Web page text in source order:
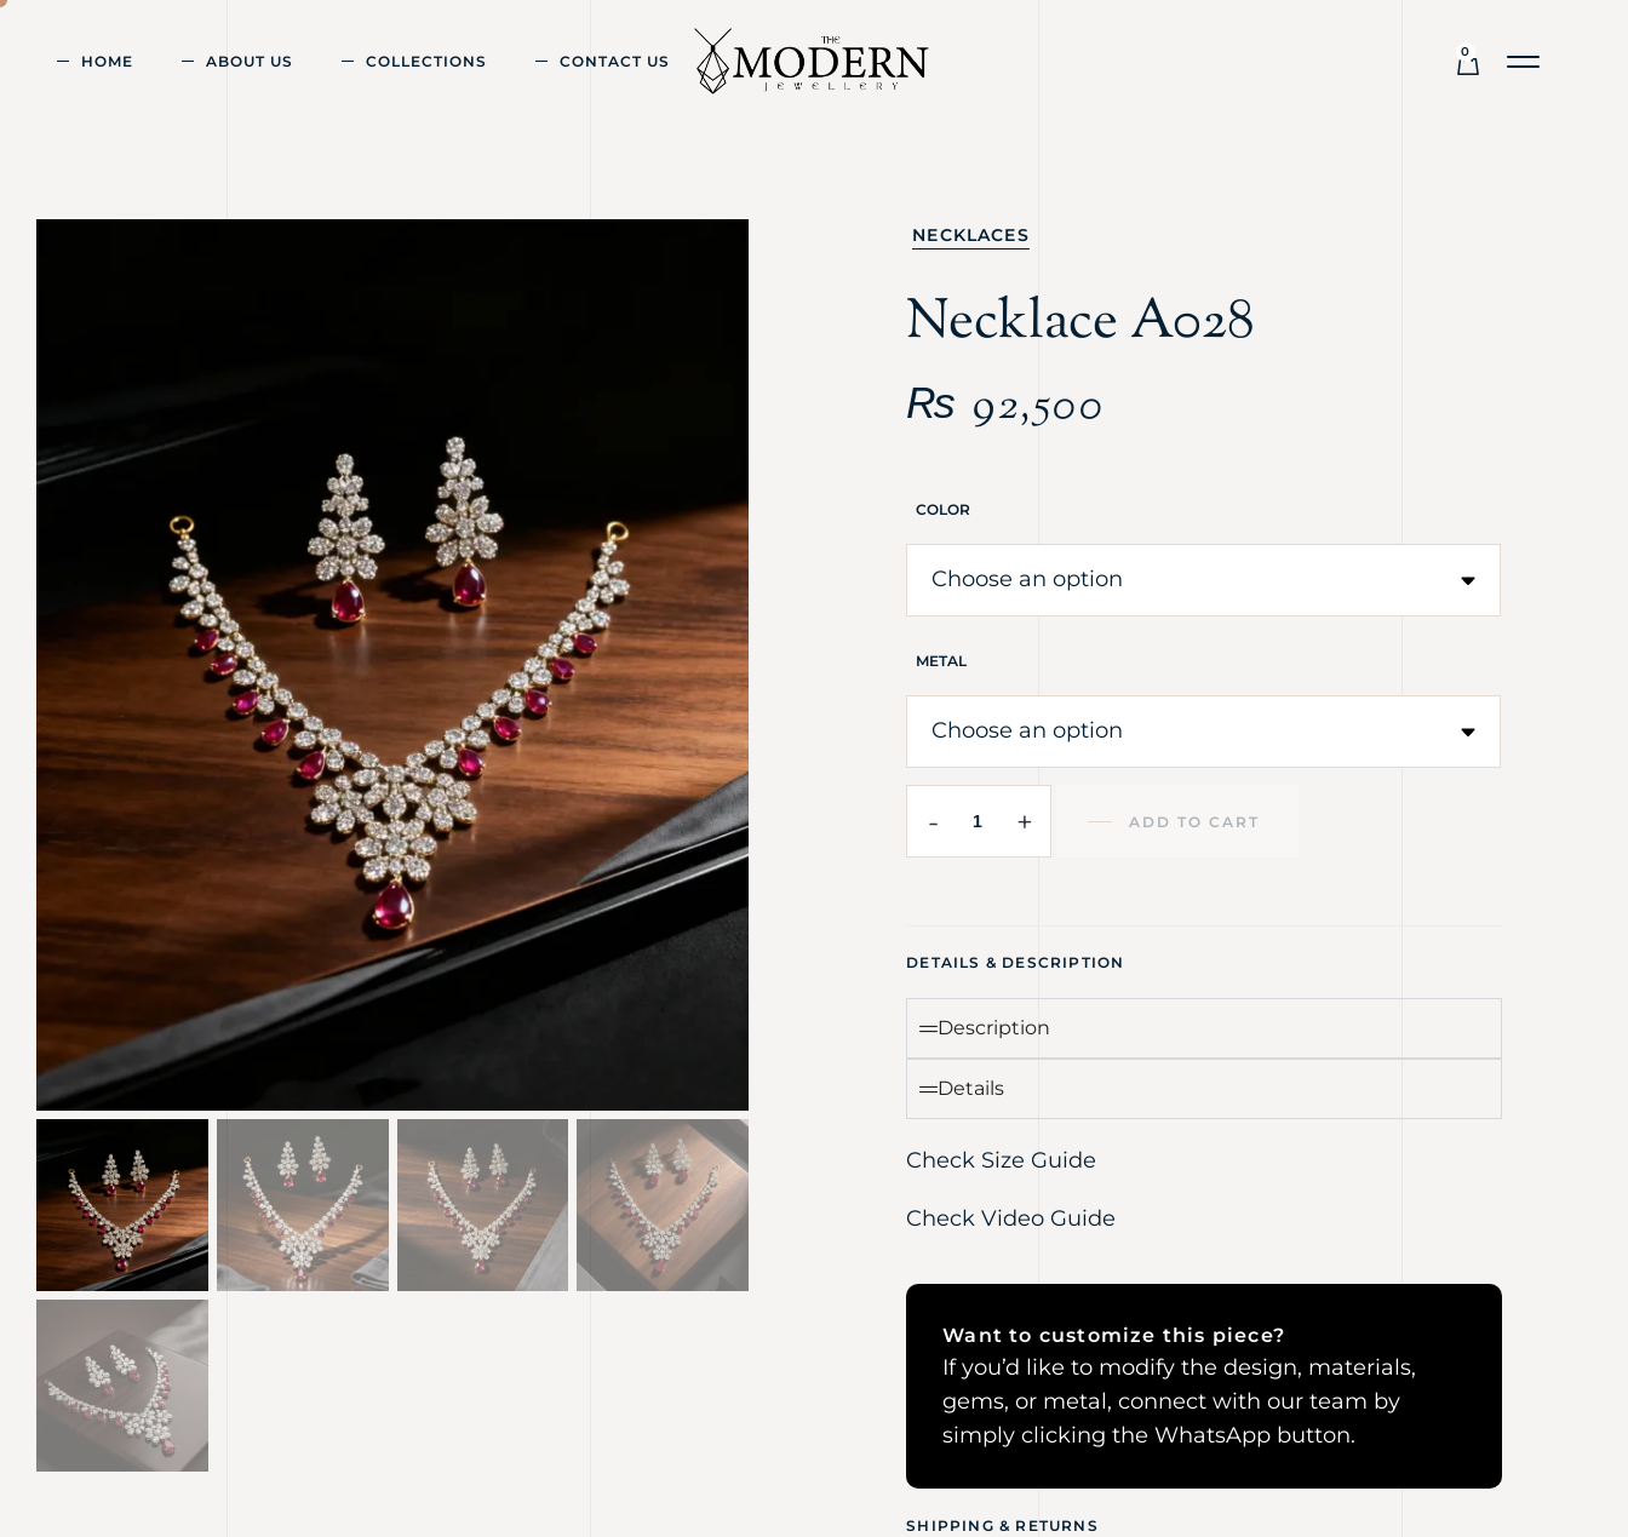
HOME ABOUT US COLLECTIONS CONTACT US 0
NECKLACES
Necklace A028
₨ 92,500
COLOR
METAL
- + ADD TO CART
DETAILS & DESCRIPTION
Description
Details
Check Size Guide
Check Video Guide
Want to customize this piece?
If you’d like to modify the design, materials,
gems, or metal, connect with our team by
simply clicking the WhatsApp button.
SHIPPING & RETURNS